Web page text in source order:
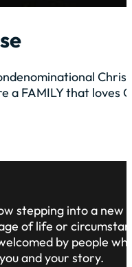
a FAMILY that loves
stepping into a new
of life or
by people
and your story.